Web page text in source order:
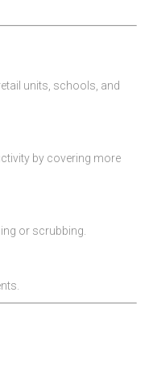
units, schools, and
by covering more
or scrubbing.